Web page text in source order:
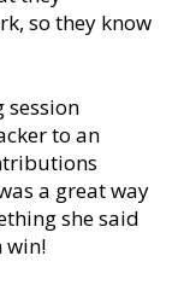
so they know
session
to an
a great way
she said
win!